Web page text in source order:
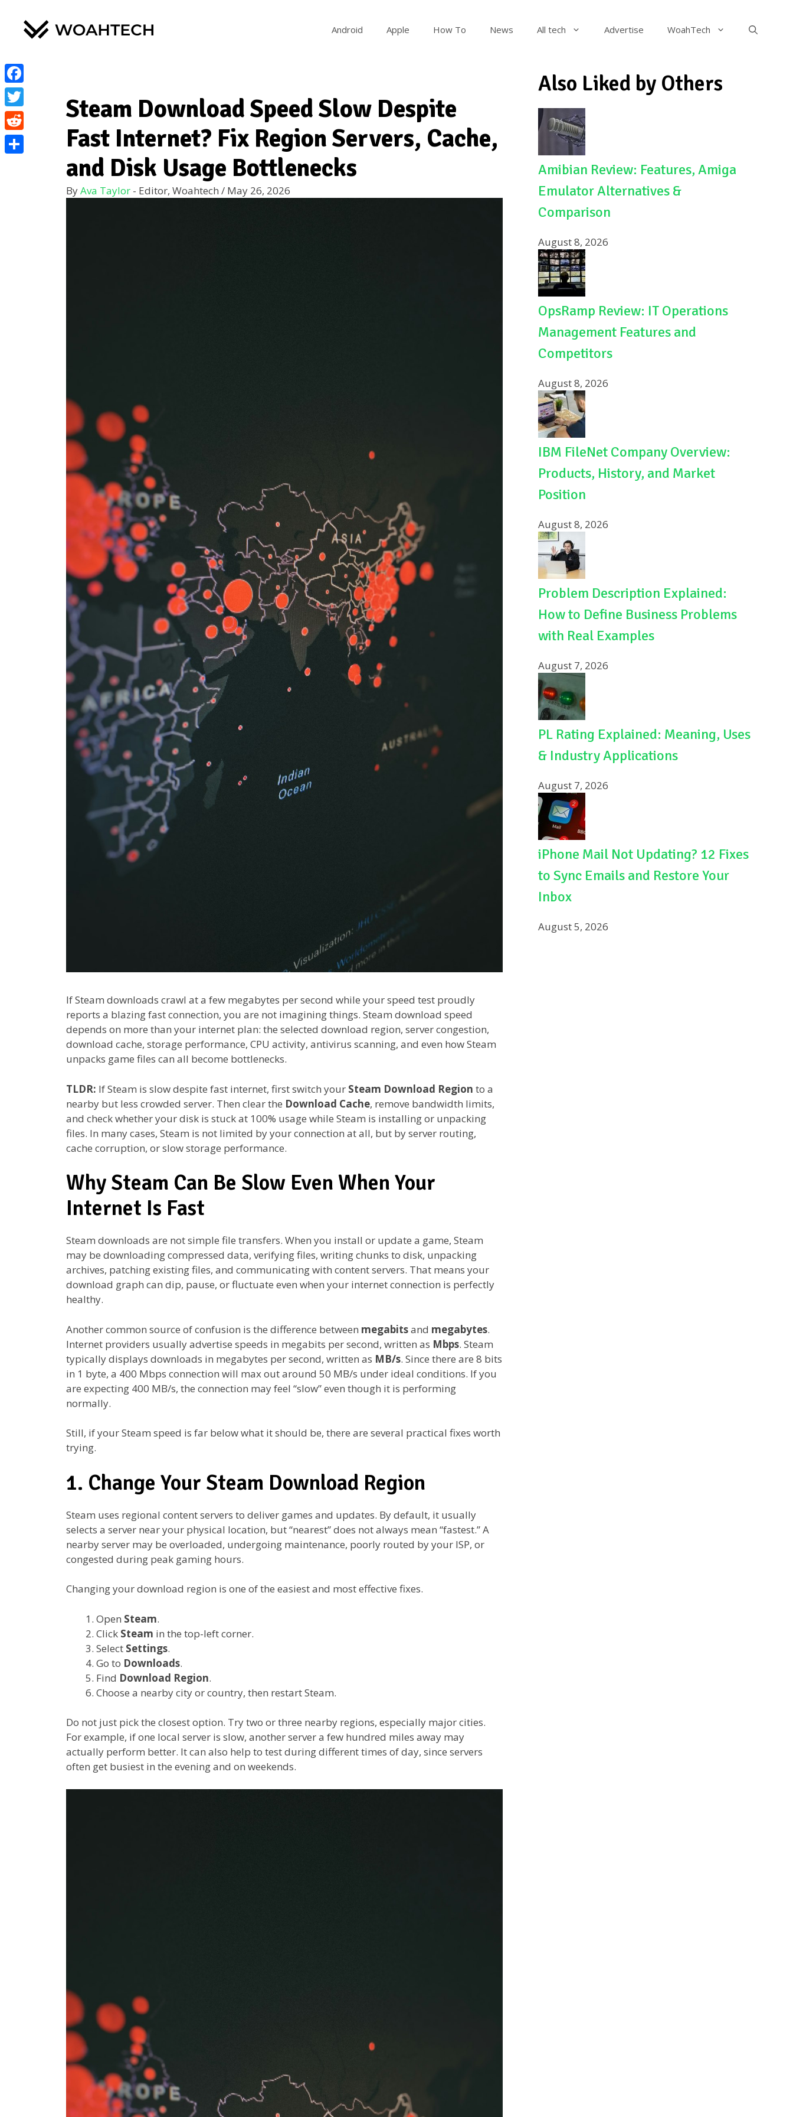
Android Apple How To News All tech Advertise WoahTech
Steam Download Speed Slow Despite
Fast Internet? Fix Region Servers, Cache,
and Disk Usage Bottlenecks
ByAva Taylor - Editor, Woahtech / May 26, 2026
If Steam downloads crawl at a few megabytes per second while your speed test proudly
reports a blazing fast connection, you are not imagining things. Steam download speed
depends on more than your internet plan: the selected download region, server congestion,
download cache, storage performance, CPU activity, antivirus scanning, and even how Steam
unpacks game files can all become bottlenecks.
TLDR: If Steam is slow despite fast internet, first switch your Steam Download Region to a
nearby but less crowded server. Then clear the Download Cache, remove bandwidth limits,
and check whether your disk is stuck at 100% usage while Steam is installing or unpacking
files. In many cases, Steam is not limited by your connection at all, but by server routing,
cache corruption, or slow storage performance.
Why Steam Can Be Slow Even When Your
Internet Is Fast
Steam downloads are not simple file transfers. When you install or update a game, Steam
may be downloading compressed data, verifying files, writing chunks to disk, unpacking
archives, patching existing files, and communicating with content servers. That means your
download graph can dip, pause, or fluctuate even when your internet connection is perfectly
healthy.
Another common source of confusion is the difference between megabitsand megabytes.
Internet providers usually advertise speeds in megabits per second, written as Mbps. Steam
typically displays downloads in megabytes per second, written as MB/s. Since there are 8 bits
in 1 byte, a 400 Mbps connection will max out around 50 MB/s under ideal conditions. If you
are expecting 400 MB/s, the connection may feel “slow” even though it is performing
normally.
Still, if your Steam speed is far below what it should be, there are several practical fixes worth
trying.
1. Change Your Steam Download Region
Steam uses regional content servers to deliver games and updates. By default, it usually
selects a server near your physical location, but “nearest” does not always mean “fastest.” A
nearby server may be overloaded, undergoing maintenance, poorly routed by your ISP, or
congested during peak gaming hours.
Changing your download region is one of the easiest and most effective fixes.
Open Steam.
Click Steam in the top-left corner.
Select Settings.
Go to Downloads.
Find Download Region.
Choose a nearby city or country, then restart Steam.
Do not just pick the closest option. Try two or three nearby regions, especially major cities.
For example, if one local server is slow, another server a few hundred miles away may
actually perform better. It can also help to test during different times of day, since servers
often get busiest in the evening and on weekends.
Also Liked by Others
Amibian Review: Features, Amiga
Emulator Alternatives &
Comparison
August 8, 2026
OpsRamp Review: IT Operations
Management Features and
Competitors
August 8, 2026
IBM FileNet Company Overview:
Products, History, and Market
Position
August 8, 2026
Problem Description Explained:
How to Define Business Problems
with Real Examples
August 7, 2026
PL Rating Explained: Meaning, Uses
& Industry Applications
August 7, 2026
iPhone Mail Not Updating? 12 Fixes
to Sync Emails and Restore Your
Inbox
August 5, 2026
Facebook
Twitter
Reddit